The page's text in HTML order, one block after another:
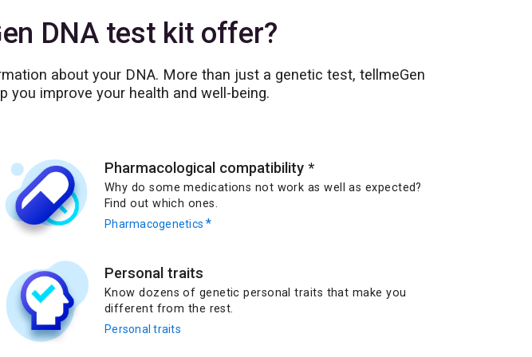
DNA test kit offer?
about your DNA. More than just a genetic test, tellmeGen
you improve your health and well-being.
Pharmacological compatibility *
Why do some medications not work as well as expected?
Find out which ones.
Pharmacogenetics*
Personal traits
Know dozens of genetic personal traits that make you
different from the rest.
Personal traits